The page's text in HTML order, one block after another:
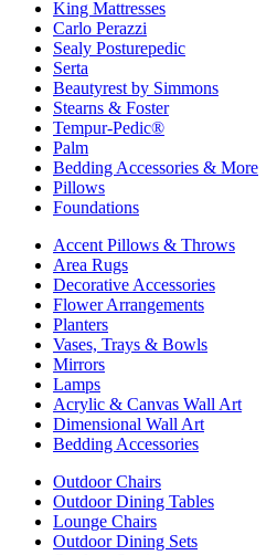
King Mattresses
Carlo Perazzi
Sealy Posturepedic
Serta
Beautyrest by Simmons
Stearns & Foster
Tempur-Pedic®
Palm
Bedding Accessories & More
Pillows
Foundations
Accent Pillows & Throws
Area Rugs
Decorative Accessories
Flower Arrangements
Planters
Vases, Trays & Bowls
Mirrors
Lamps
Acrylic & Canvas Wall Art
Dimensional Wall Art
Bedding Accessories
Outdoor Chairs
Outdoor Dining Tables
Lounge Chairs
Outdoor Dining Sets